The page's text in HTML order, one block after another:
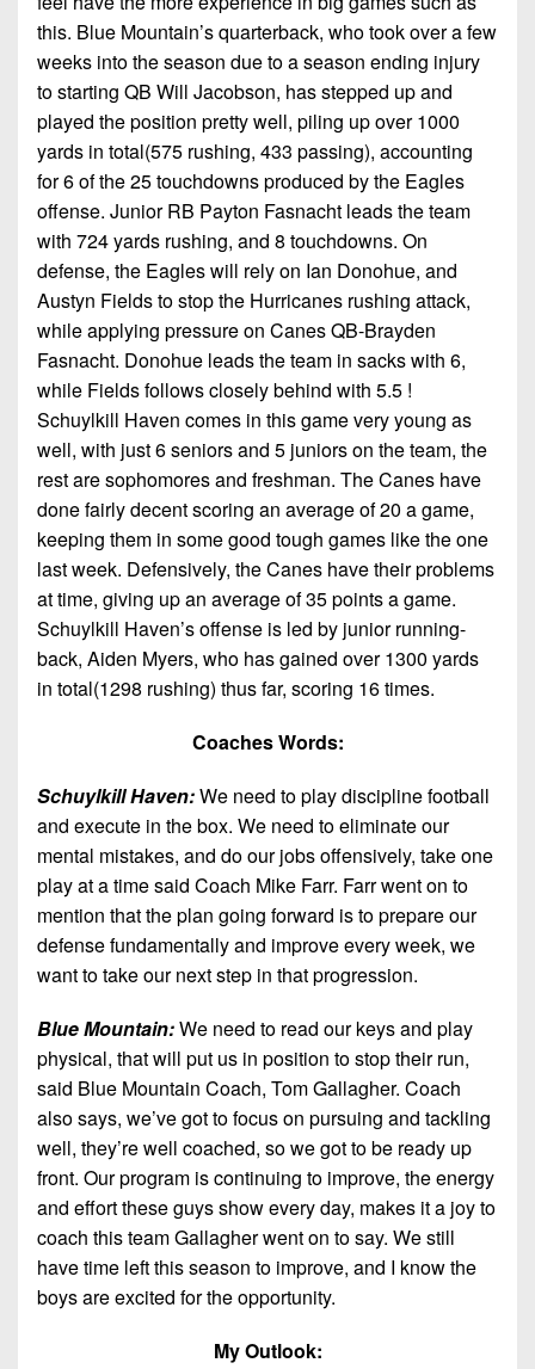
this. Blue Mountain’s quarterback, who took over a few
weeks into the season due to a season ending injury
to starting QB Will Jacobson, has stepped up and
played the position pretty well, piling up over 1000
yards in total(575 rushing, 433 passing), accounting
for 6 of the 25 touchdowns produced by the Eagles
offense. Junior RB Payton Fasnacht leads the team
with 724 yards rushing, and 8 touchdowns. On
defense, the Eagles will rely on Ian Donohue, and
Austyn Fields to stop the Hurricanes rushing attack,
while applying pressure on Canes QB-Brayden
Fasnacht. Donohue leads the team in sacks with 6,
while Fields follows closely behind with 5.5 !
Schuylkill Haven comes in this game very young as
well, with just 6 seniors and 5 juniors on the team, the
rest are sophomores and freshman. The Canes have
done fairly decent scoring an average of 20 a game,
keeping them in some good tough games like the one
last week. Defensively, the Canes have their problems
at time, giving up an average of 35 points a game.
Schuylkill Haven’s offense is led by junior running-
back, Aiden Myers, who has gained over 1300 yards
in total(1298 rushing) thus far, scoring 16 times.
Coaches Words:
Schuylkill Haven:We need to play discipline football
and execute in the box. We need to eliminate our
mental mistakes, and do our jobs offensively, take one
play at a time said Coach Mike Farr. Farr went on to
mention that the plan going forward is to prepare our
defense fundamentally and improve every week, we
want to take our next step in that progression.
Blue Mountain:We need to read our keys and play
physical, that will put us in position to stop their run,
said Blue Mountain Coach, Tom Gallagher. Coach
also says, we’ve got to focus on pursuing and tackling
well, they’re well coached, so we got to be ready up
front. Our program is continuing to improve, the energy
and effort these guys show every day, makes it a joy to
coach this team Gallagher went on to say. We still
have time left this season to improve, and I know the
boys are excited for the opportunity.
My Outlook: